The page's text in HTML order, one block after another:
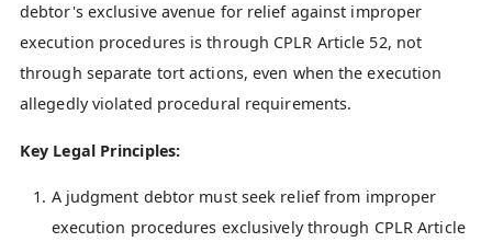
debtor's exclusive avenue for relief against improper
execution procedures is through CPLR Article 52, not
through separate tort actions, even when the execution
allegedly violated procedural requirements.
Key Legal Principles:
A judgment debtor must seek relief from improper
execution procedures exclusively through CPLR Article